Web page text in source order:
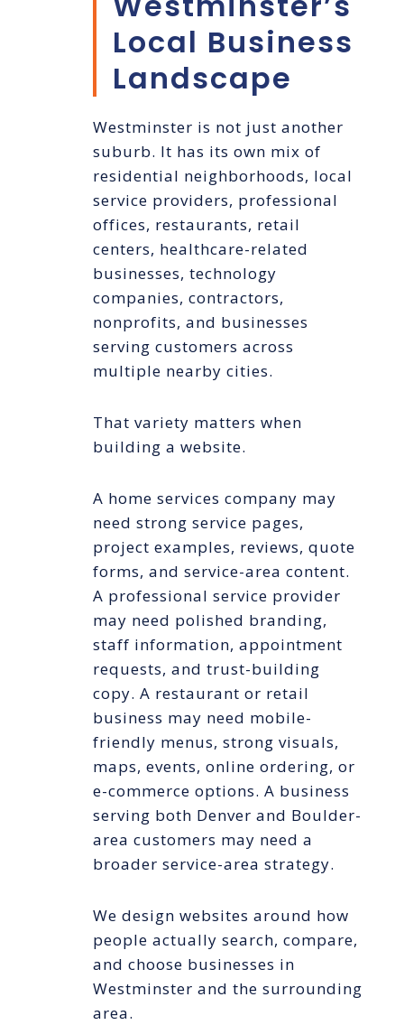
Local Business
Landscape
Westminster is not just another
suburb. It has its own mix of
residential neighborhoods, local
service providers, professional
offices, restaurants, retail
centers, healthcare-related
businesses, technology
companies, contractors,
nonprofits, and businesses
serving customers across
multiple nearby cities.
That variety matters when
building a website.
A home services company may
need strong service pages,
project examples, reviews, quote
forms, and service-area content.
A professional service provider
may need polished branding,
staff information, appointment
requests, and trust-building
copy. A restaurant or retail
business may need mobile-
friendly menus, strong visuals,
maps, events, online ordering, or
e-commerce options. A business
serving both Denver and Boulder-
area customers may need a
broader service-area strategy.
We design websites around how
people actually search, compare,
and choose businesses in
Westminster and the surrounding
area.